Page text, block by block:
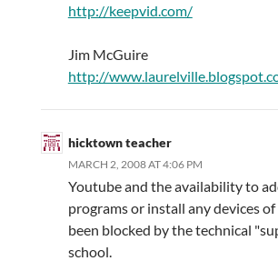
http://keepvid.com/
Jim McGuire
http://
hicktown teacher
MARCH 2, 2008 AT 4:06 PM
Youtube and the availability to
programs or install any devices
been blocked by the technical
school.